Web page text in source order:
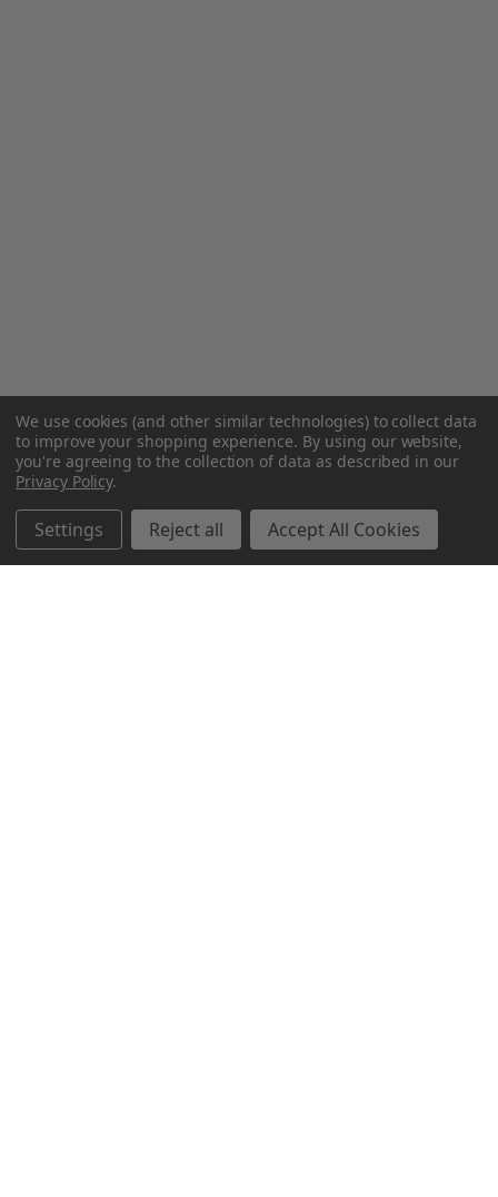
We use cookies (and other similar technologies) to collect data
to improve your shopping experience. By using our website,
you're agreeing to the collection of data as described in our
Privacy Policy.
Settings Reject all Accept All Cookies